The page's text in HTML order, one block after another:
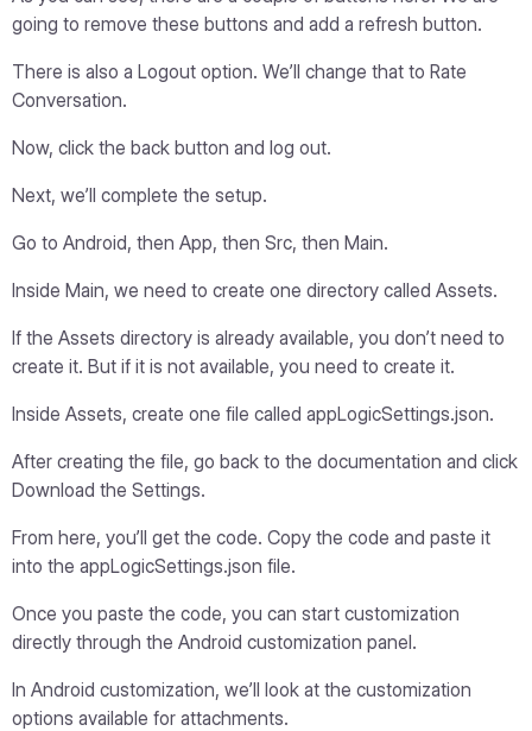
going to remove these buttons and add a refresh button.
There is also a Logout option. We’ll change that to Rate
Conversation.
Now, click the back button and log out.
Next, we’ll complete the setup.
Go to Android, then App, then Src, then Main.
Inside Main, we need to create one directory called Assets.
If the Assets directory is already available, you don’t need to
create it. But if it is not available, you need to create it.
Inside Assets, create one file called appLogicSettings.json.
After creating the file, go back to the documentation and click
Download the Settings.
From here, you’ll get the code. Copy the code and paste it
into the appLogicSettings.json file.
Once you paste the code, you can start customization
directly through the Android customization panel.
In Android customization, we’ll look at the customization
options available for attachments.